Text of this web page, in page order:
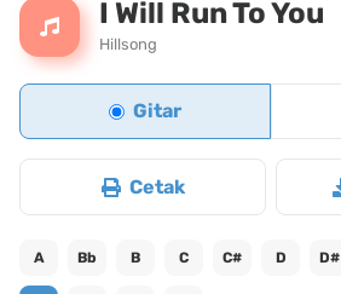
I Will Run To You
Hillsong
Gitar
Cetak
A Bb B C C# D D#